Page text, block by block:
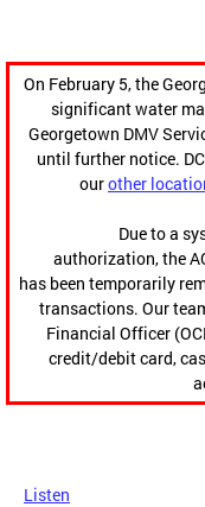
On February 5, the
significant water
Georgetown DMV
until further notice.
ourother
Due to a
authorization, the
has been temporarily
transactions. Our
Financial Officer
credit/debit card,
Listen